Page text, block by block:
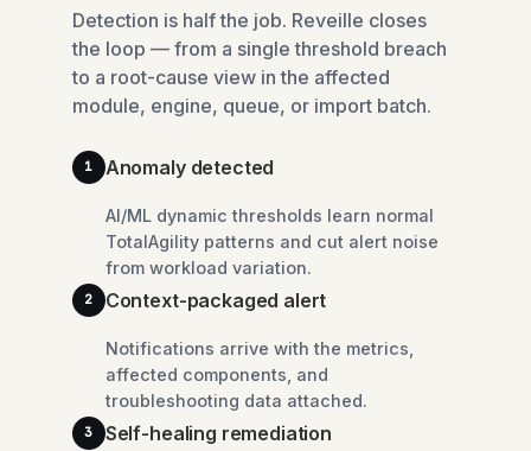
Detection is half the job. Reveille closes
the loop — from a single threshold breach
to a root-cause view in the affected
module, engine, queue, or import batch.
1 Anomaly detected
AI/ML dynamic thresholds learn normal
TotalAgility patterns and cut alert noise
from workload variation.
2 Context-packaged alert
Notifications arrive with the metrics,
affected components, and
troubleshooting data attached.
3 Self-healing remediation